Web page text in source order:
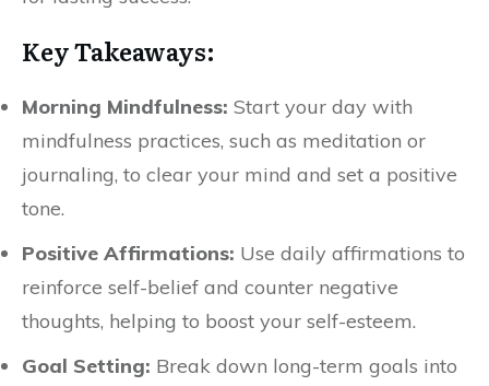
Key Takeaways:
Morning Mindfulness: Start your day with
mindfulness practices, such as meditation or
journaling, to clear your mind and set a positive
tone.
Positive Affirmations: Use daily affirmations to
reinforce self-belief and counter negative
thoughts, helping to boost your self-esteem.
Goal Setting: Break down long-term goals into